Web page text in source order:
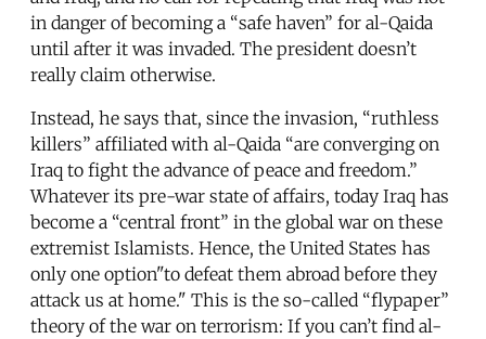
in danger of becoming a “safe haven” for al-Qaida
until after it was invaded. The president doesn’t
really claim otherwise.
Instead, he says that, since the invasion, “ruthless
killers” affiliated with al-Qaida “are converging on
Iraq to fight the advance of peace and freedom.”
Whatever its pre-war state of affairs, today Iraq has
become a “central front” in the global war on these
extremist Islamists. Hence, the United States has
only one option­"to defeat them abroad before they
attack us at home." This is the so-called “flypaper”
theory of the war on terrorism: If you can’t find al-